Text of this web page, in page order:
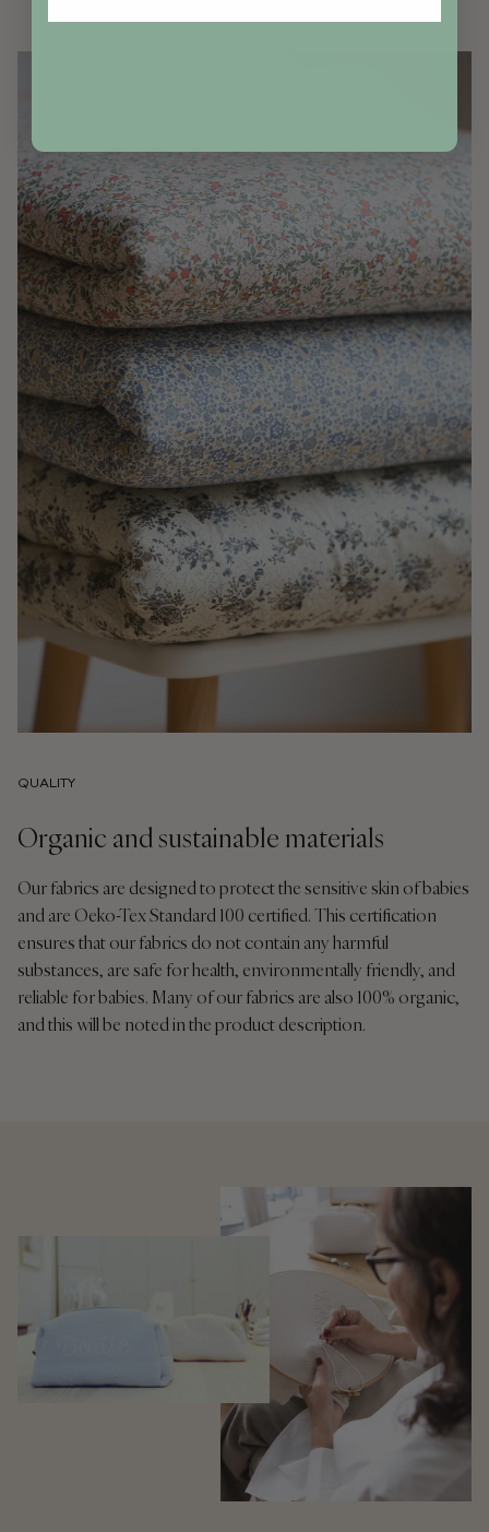
QUALITY
Organic and sustainable materials
Our fabrics are designed to protect the sensitive skin of babies
and are Oeko-Tex Standard 100 certified. This certification
ensures that our fabrics do not contain any harmful
substances, are safe for health, environmentally friendly, and
reliable for babies. Many of our fabrics are also 100% organic,
and this will be noted in the product description.